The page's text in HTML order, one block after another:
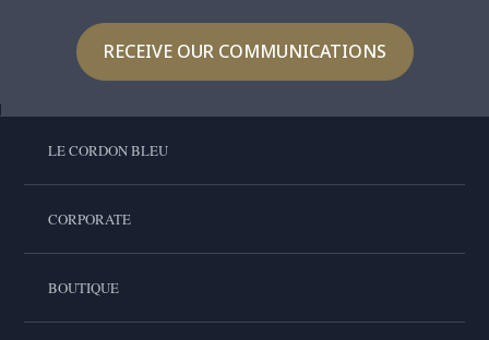
RECEIVE OUR COMMUNICATIONS
LE CORDON BLEU
CORPORATE
BOUTIQUE